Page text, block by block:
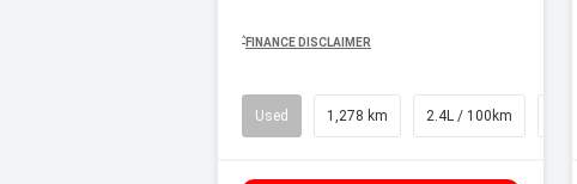
^ FINANCE DISCLAIMER
Used 1,278 km 2.4L / 100km